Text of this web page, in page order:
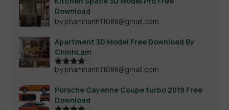
Download
by phamhanh11088@gmail.com
Apartment 3D Model Free Download By
ChinhLam
Rated4
by phamhanh11088@gmail.com
Porsche Cayenne Coupe turbo 2019 Free
Download